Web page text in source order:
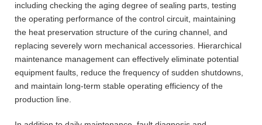
including checking the aging degree of sealing parts, testing
the operating performance of the control circuit, maintaining
the heat preservation structure of the curing channel, and
replacing severely worn mechanical accessories. Hierarchical
maintenance management can effectively eliminate potential
equipment faults, reduce the frequency of sudden shutdowns,
and maintain long-term stable operating efficiency of the
production line.